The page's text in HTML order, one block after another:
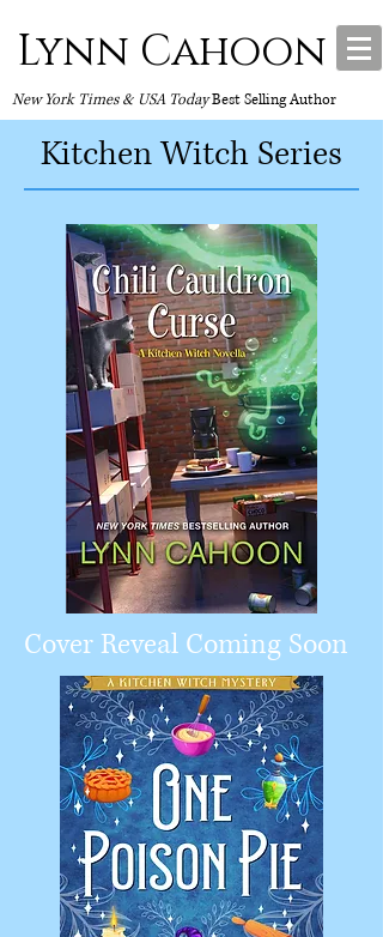
Lynn Cahoon
New York Times & USA TodayBest Selling Author
Kitchen Witch Series
Cover Reveal Coming Soon